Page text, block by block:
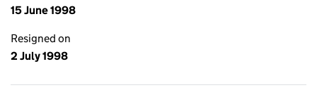
15 June 1998
Resigned on
2 July 1998